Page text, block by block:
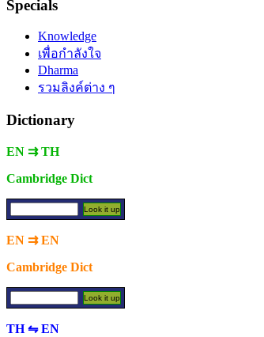
Specials
Knowledge
เพื่อกำลังใจ
Dharma
รวมลิงค์ต่าง ๆ
Dictionary
EN ⇉ TH
Cambridge Dict
EN ⇉ EN
Cambridge Dict
TH ⇋ EN